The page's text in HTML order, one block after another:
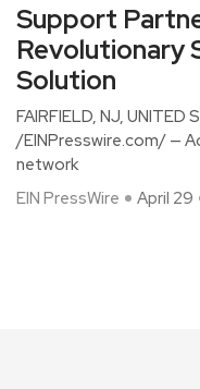
Support
Revolutionary
Solution
FAIRFIELD, NJ, UNITED
/EINPresswire.com/ —
network
EIN PressWire
April 29